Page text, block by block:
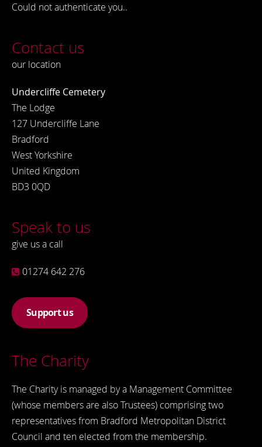
Could not authenticate you..
Contact us
our location
Undercliffe Cemetery
The Lodge
127 Undercliffe Lane
Bradford
West Yorkshire
United Kingdom
BD3 0QD
Speak to us
give us a call
01274 642 276
Support us
The Charity
The Charity is managed by a Management Committee
(whose members are also Trustees) comprising two
representatives from Bradford Metropolitan District
Council and ten elected from the membership.